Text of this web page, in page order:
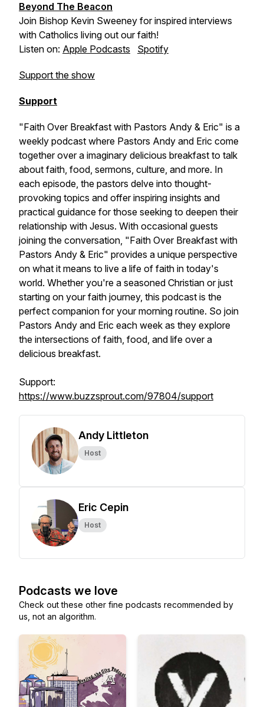
Beyond The Beacon
Join Bishop Kevin Sweeney for inspired interviews
with Catholics living out our faith!
Listen on: Apple Podcasts Spotify
Support the show
Support
"Faith Over Breakfast with Pastors Andy & Eric" is a
weekly podcast where Pastors Andy and Eric come
together over a imaginary delicious breakfast to talk
about faith, food, sermons, culture, and more. In
each episode, the pastors delve into thought-
provoking topics and offer inspiring insights and
practical guidance for those seeking to deepen their
relationship with Jesus. With occasional guests
joining the conversation, "Faith Over Breakfast with
Pastors Andy & Eric" provides a unique perspective
on what it means to live a life of faith in today's
world. Whether you're a seasoned Christian or just
starting on your faith journey, this podcast is the
perfect companion for your morning routine. So join
Pastors Andy and Eric each week as they explore
the intersections of faith, food, and life over a
delicious breakfast.
Support:
https://www.buzzsprout.com/97804/support
Andy Littleton
Host
Eric Cepin
Host
Podcasts we love
Check out these other fine podcasts recommended by
us, not an algorithm.